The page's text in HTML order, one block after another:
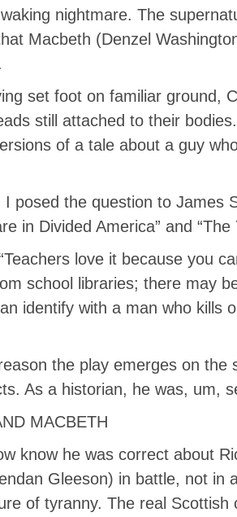
nightmare. The
Macbeth (Denzel
set foot on familiar ground,
still attached to their
of a tale about a guy
I posed the question to James
in Divided America” and
love it because you
school libraries; there may
identify with a man who kills
the play emerges on the
As a historian, he was, um,
MACBETH
know he was correct about
Gleeson) in battle, not in
of tyranny. The real Scottish